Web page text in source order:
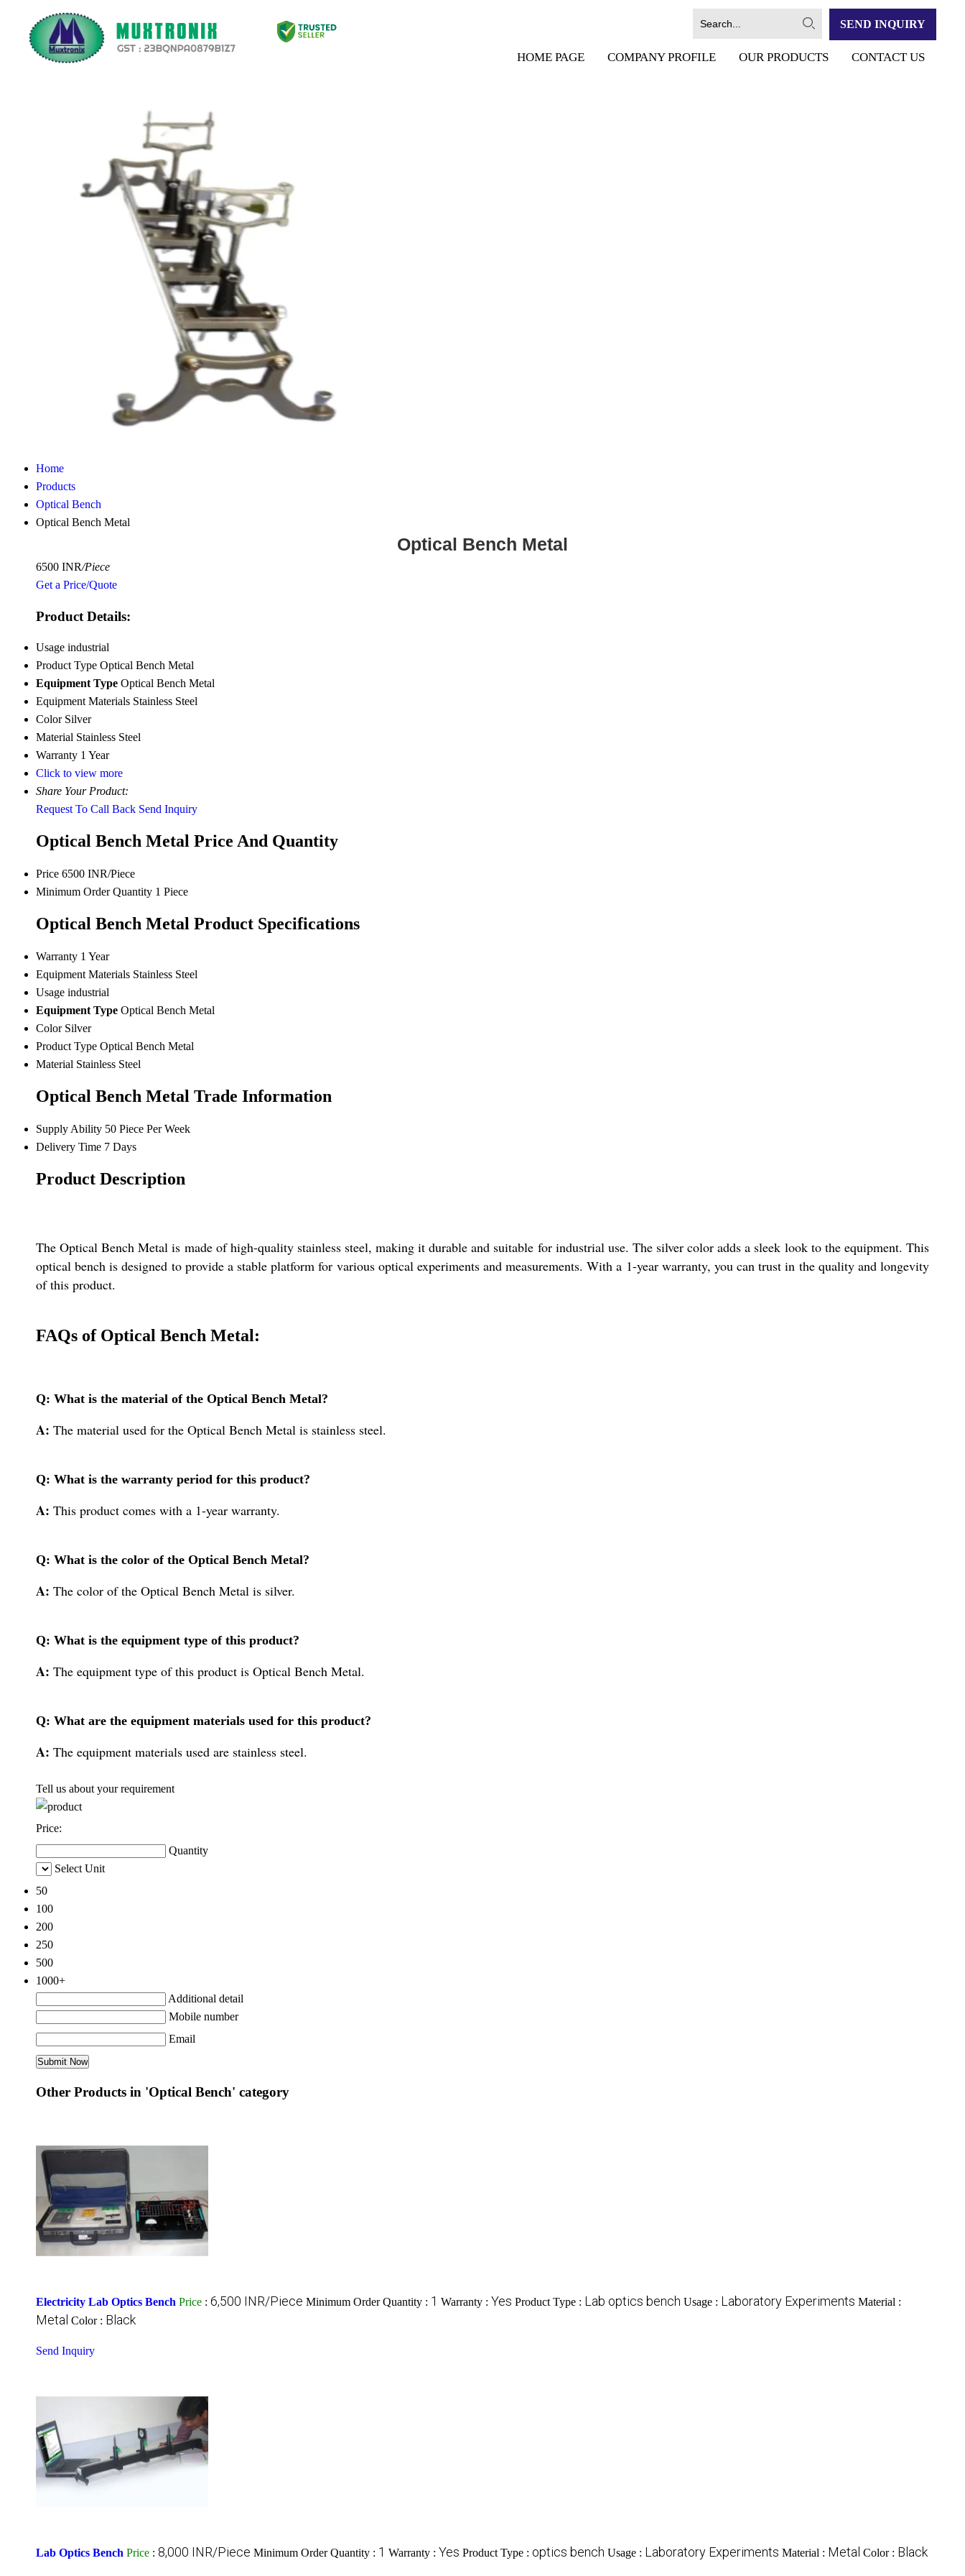
SEND INQUIRY
HOME PAGE COMPANY PROFILE OUR PRODUCTS CONTACT US
Home
Products
Optical Bench
Optical Bench Metal
Optical Bench Metal
6500 INR/Piece
Get a Price/Quote
Product Details:
Usage industrial
Product Type Optical Bench Metal
Equipment Type Optical Bench Metal
Equipment Materials Stainless Steel
Color Silver
Material Stainless Steel
Warranty 1 Year
Click to view more
Share Your Product:
Request To Call Back Send Inquiry
Optical Bench Metal Price And Quantity
Price 6500 INR/Piece
Minimum Order Quantity 1 Piece
Optical Bench Metal Product Specifications
Warranty 1 Year
Equipment Materials Stainless Steel
Usage industrial
Equipment Type Optical Bench Metal
Color Silver
Product Type Optical Bench Metal
Material Stainless Steel
Optical Bench Metal Trade Information
Supply Ability 50 Piece Per Week
Delivery Time 7 Days
Product Description
The Optical Bench Metal is made of high-quality stainless steel, making it durable and suitable for industrial use. The silver color adds a sleek look to the equipment. This
optical bench is designed to provide a stable platform for various optical experiments and measurements. With a 1-year warranty, you can trust in the quality and longevity
of this product.
FAQs of Optical Bench Metal:
Q: What is the material of the Optical Bench Metal?
A: The material used for the Optical Bench Metal is stainless steel.
Q: What is the warranty period for this product?
A: This product comes with a 1-year warranty.
Q: What is the color of the Optical Bench Metal?
A: The color of the Optical Bench Metal is silver.
Q: What is the equipment type of this product?
A: The equipment type of this product is Optical Bench Metal.
Q: What are the equipment materials used for this product?
A: The equipment materials used are stainless steel.
Tell us about your requirement
Price:
Quantity
Select Unit
50
100
200
250
500
1000+
Additional detail
Mobile number
Email
Other Products in 'Optical Bench' category
Electricity Lab Optics Bench Price : 6,500 INR/Piece Minimum Order Quantity : 1 Warranty : Yes Product Type : Lab optics bench Usage : Laboratory Experiments Material :
Metal Color : Black
Send Inquiry
Lab Optics Bench Price : 8,000 INR/Piece Minimum Order Quantity : 1 Warranty : Yes Product Type : optics bench Usage : Laboratory Experiments Material : Metal Color : Black